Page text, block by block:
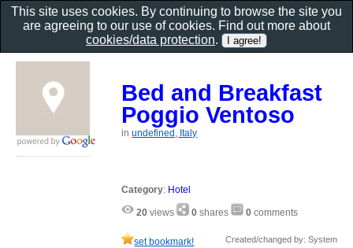
Bed and Breakfast
Poggio Ventoso
inundefined, Italy
Category: Hotel
20 views 0 shares 0 comments
set bookmark! Created/changed by: System
This site uses cookies. By continuing to browse the site you
are agreeing to our use of cookies. Find out more about
cookies/data protection.